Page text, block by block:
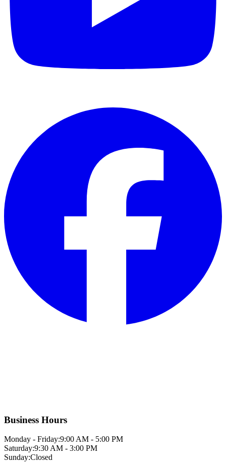
Business Hours
Monday - Friday:9:00 AM - 5:00 PM
Saturday:9:30 AM - 3:00 PM
Sunday:Closed